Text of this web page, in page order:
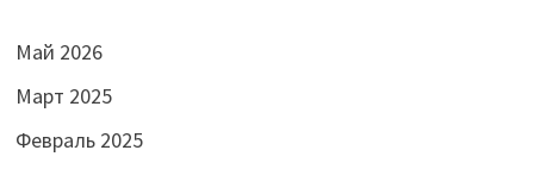
Май 2026
Март 2025
Февраль 2025